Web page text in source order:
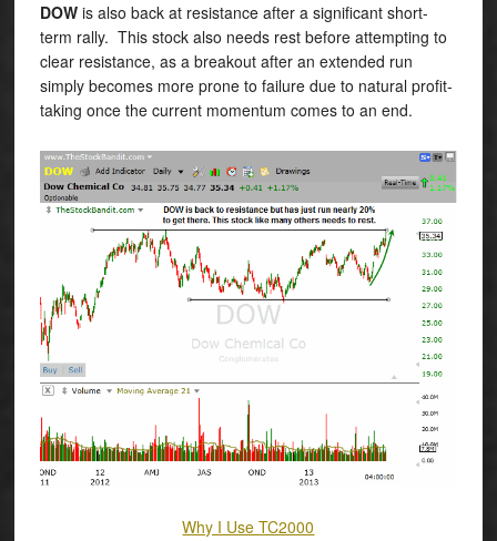
DOWis also back at resistance after a significant short-
term rally. This stock also needs rest before attempting to
clear resistance, as a breakout after an extended run
simply becomes more prone to failure due to natural profit-
taking once the current momentum comes to an end.
Why I Use TC2000